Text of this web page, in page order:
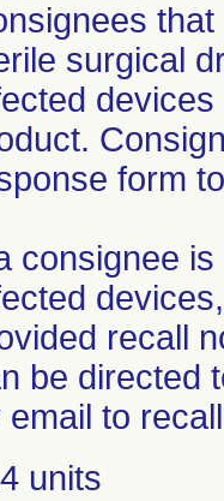
surgical
form
consignee
recall
be directed
email to
units